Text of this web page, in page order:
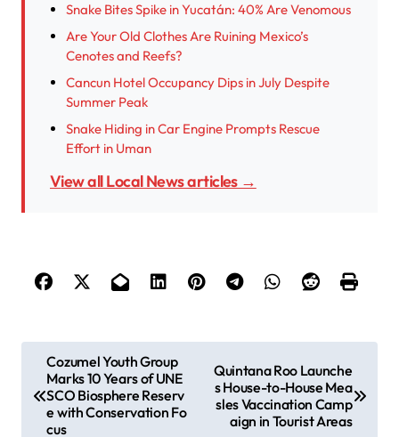
Snake Bites Spike in Yucatán: 40% Are Venomous
Are Your Old Clothes Are Ruining Mexico’s
Cenotes and Reefs?
Cancun Hotel Occupancy Dips in July Despite
Summer Peak
Snake Hiding in Car Engine Prompts Rescue
Effort in Uman
View all Local News articles →
Cozumel Youth Group
Marks 10 Years of UNE
SCO Biosphere Reserv
e with Conservation Fo
cus
Quintana Roo Launche
s House-to-House Mea
sles Vaccination Camp
aign in Tourist Areas